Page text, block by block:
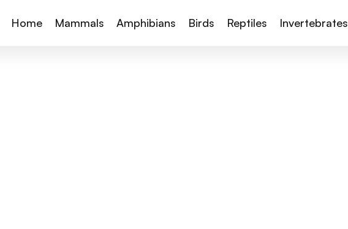
Home Mammals Amphibians Birds Reptiles Invertebrates